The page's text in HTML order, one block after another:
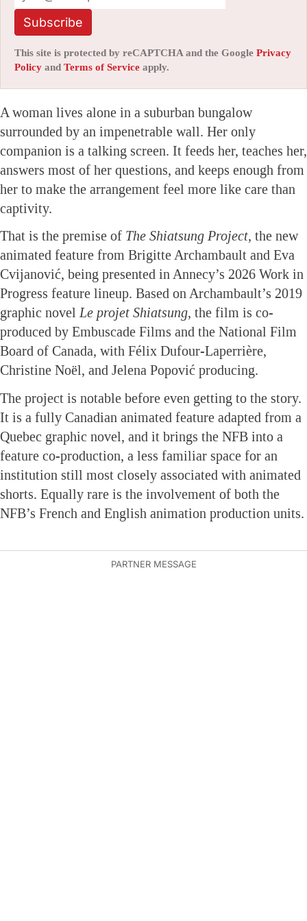
Subscribe
This site is protected by reCAPTCHA and the Google Privacy
Policy and Terms of Service apply.
A woman lives alone in a suburban bungalow
surrounded by an impenetrable wall. Her only
companion is a talking screen. It feeds her, teaches her,
answers most of her questions, and keeps enough from
her to make the arrangement feel more like care than
captivity.
That is the premise of The Shiatsung Project, the new
animated feature from Brigitte Archambault and Eva
Cvijanović, being presented in Annecy’s 2026 Work in
Progress feature lineup. Based on Archambault’s 2019
graphic novel Le projet Shiatsung, the film is co-
produced by Embuscade Films and the National Film
Board of Canada, with Félix Dufour-Laperrière,
Christine Noël, and Jelena Popović producing.
The project is notable before even getting to the story.
It is a fully Canadian animated feature adapted from a
Quebec graphic novel, and it brings the NFB into a
feature co-production, a less familiar space for an
institution still most closely associated with animated
shorts. Equally rare is the involvement of both the
NFB’s French and English animation production units.